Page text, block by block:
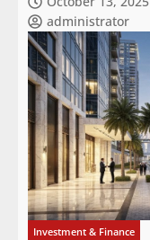
administrator
Investment & Finance